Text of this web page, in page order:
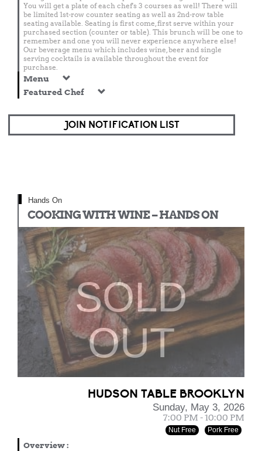
You will get a plate of each chef's 3 courses as well! There will
be limited 1st-row counter seating as well as 2nd-row table
seating available. Seating is first come, first serve within your
purchased section (counter or table). This brunch will be one to
remember and one you will never experience anywhere else!
Our beverage menu which includes wine, beer and single
serving cocktails is available throughout the event for
purchase.
Menu
Featured Chef
JOIN NOTIFICATION LIST
Hands On
COOKING WITH WINE – HANDS ON
SOLD
OUT
HUDSON TABLE BROOKLYN
Sunday, May 3, 2026
7:00 PM - 10:00 PM
Nut Free Pork Free
Overview: